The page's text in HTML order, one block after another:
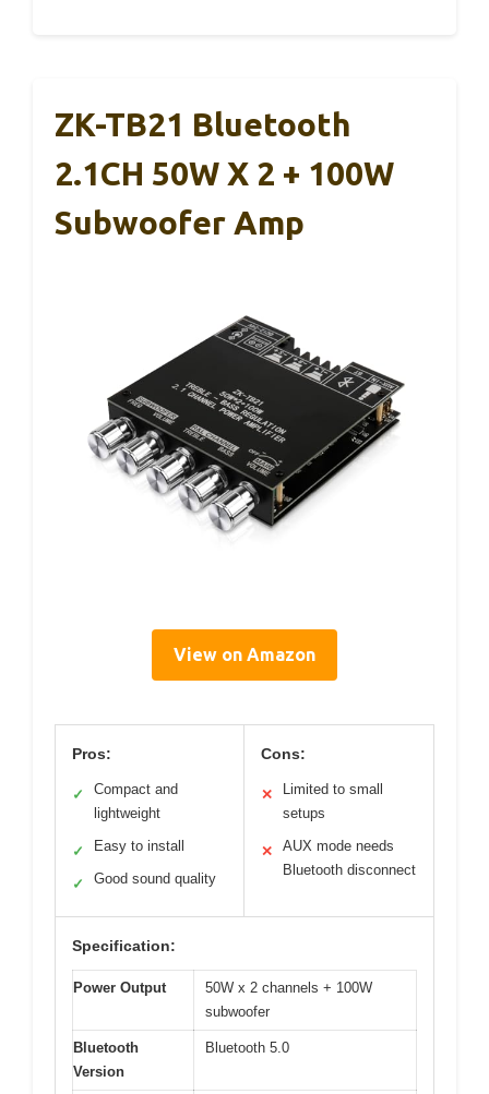
ZK-TB21 Bluetooth
2.1CH 50W X 2 + 100W
Subwoofer Amp
View on Amazon
Pros:
✓
Compact and
lightweight
✓ Easy to install
✓ Good sound quality
Cons:
✕
Limited to small
setups
✕
AUX mode needs
Bluetooth disconnect
Specification:
Power Output
50W x 2 channels + 100W
subwoofer
Bluetooth
Version
Bluetooth 5.0